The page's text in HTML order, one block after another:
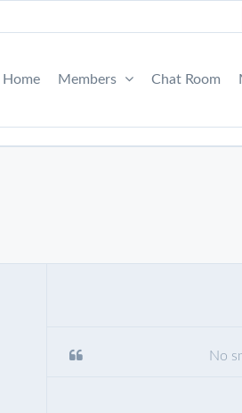
Home Members Chat Room
No